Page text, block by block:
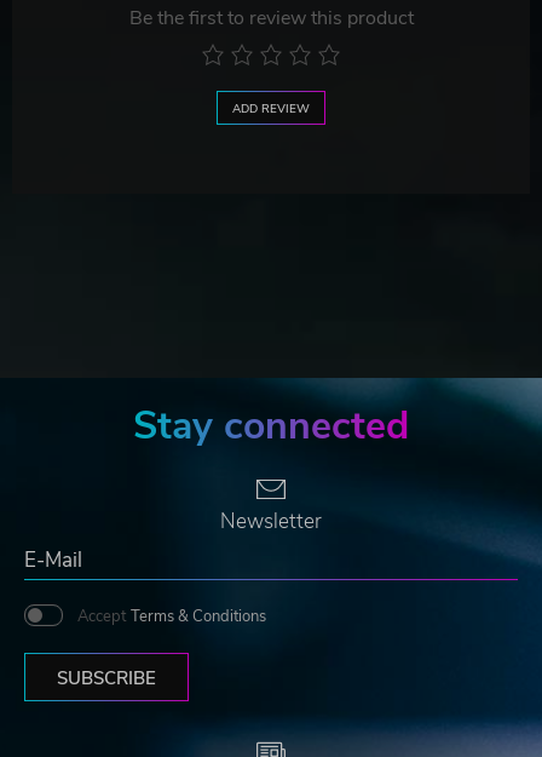
Be the first to review this product
ADD REVIEW
Stay connected
Newsletter
Accept Terms & Conditions
SUBSCRIBE